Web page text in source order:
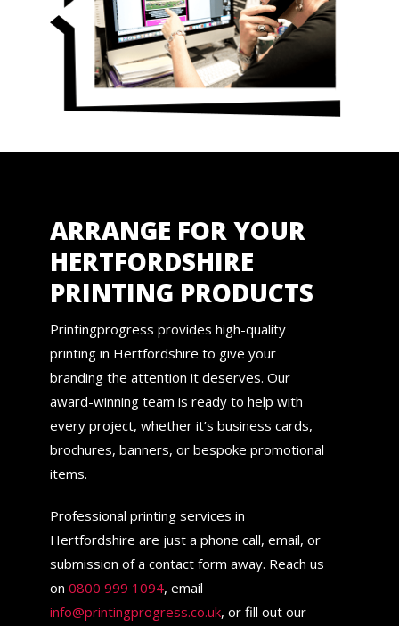
ARRANGE FOR YOUR
HERTFORDSHIRE
PRINTING PRODUCTS
Printingprogress provides high-quality
printing in Hertfordshire to give your
branding the attention it deserves. Our
award-winning team is ready to help with
every project, whether it’s business cards,
brochures, banners, or bespoke promotional
items.
Professional printing services in
Hertfordshire are just a phone call, email, or
submission of a contact form away. Reach us
on 0800 999 1094, email
info@printingprogress.co.uk, or fill out our